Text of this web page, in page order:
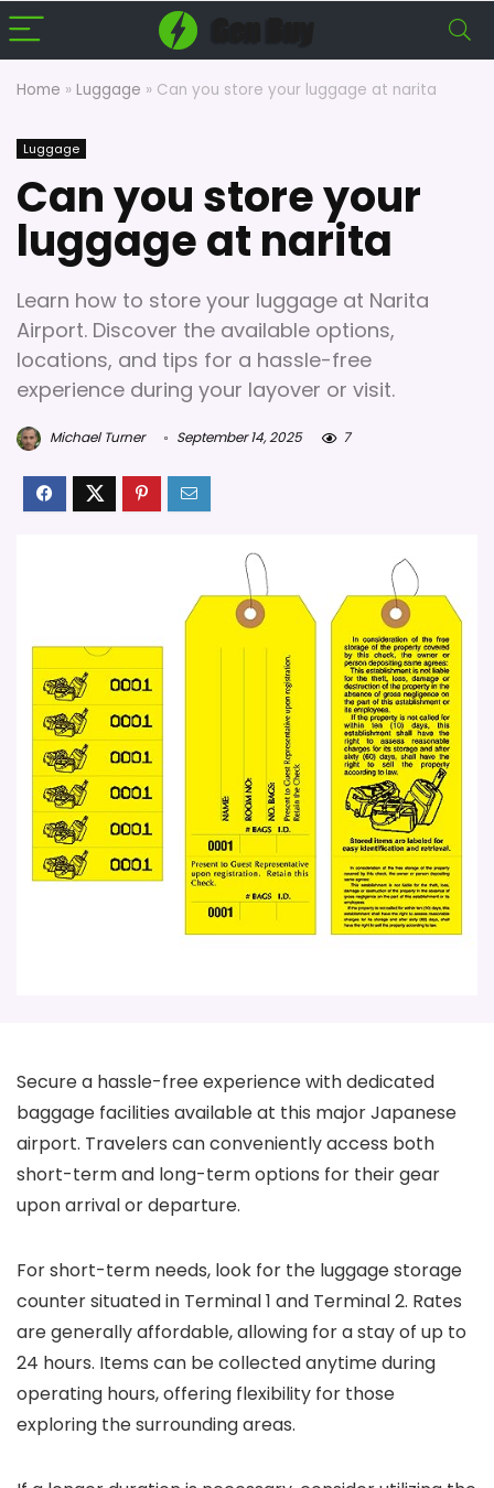
Home » Luggage » Can you store your luggage at narita
Luggage
Can you store your
luggage at narita
Learn how to store your luggage at Narita
Airport. Discover the available options,
locations, and tips for a hassle-free
experience during your layover or visit.
Michael Turner September 14, 2025 7
Secure a hassle-free experience with dedicated
baggage facilities available at this major Japanese
airport. Travelers can conveniently access both
short-term and long-term options for their gear
upon arrival or departure.
For short-term needs, look for the luggage storage
counter situated in Terminal 1 and Terminal 2. Rates
are generally affordable, allowing for a stay of up to
24 hours. Items can be collected anytime during
operating hours, offering flexibility for those
exploring the surrounding areas.